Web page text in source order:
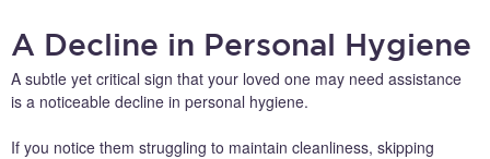
A Decline in Personal Hygiene
A subtle yet critical sign that your loved one may need assistance
is a noticeable decline in personal hygiene.
If you notice them struggling to maintain cleanliness, skipping